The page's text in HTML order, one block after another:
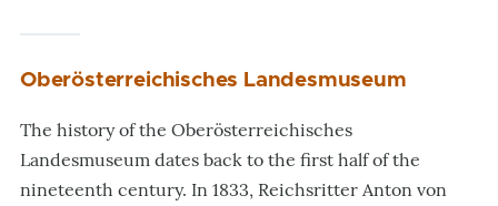
Oberösterreichisches Landesmuseum
The history of the Oberösterreichisches
Landesmuseum dates back to the first half of the
nineteenth century. In 1833, Reichsritter Anton von